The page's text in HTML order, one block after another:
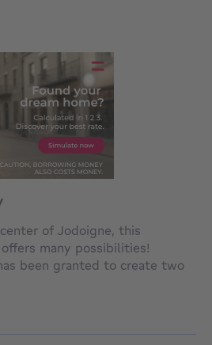
of Jodoigne, this
many possibilities!
been granted to create two
garage. The property
space, a small
and a duplex on the 1st and